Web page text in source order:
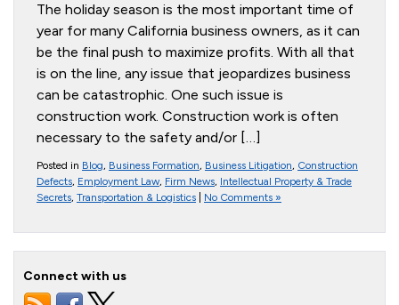
The holiday season is the most important time of
year for many California business owners, as it can
be the final push to maximize profits. With all that
is on the line, any issue that jeopardizes business
can be catastrophic. One such issue is
construction work. Construction work is often
necessary to the safety and/or […]
Posted in Blog, Business Formation, Business Litigation, Construction
Defects, Employment Law, Firm News, Intellectual Property & Trade
Secrets, Transportation & Logistics No Comments »
Connect with us